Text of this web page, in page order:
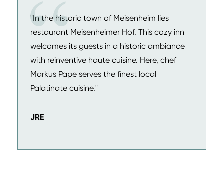
"In the historic town of Meisenheim lies
restaurant Meisenheimer Hof. This cozy inn
welcomes its guests in a historic ambiance
with reinventive haute cuisine. Here, chef
Markus Pape serves the finest local
Palatinate cuisine."
JRE